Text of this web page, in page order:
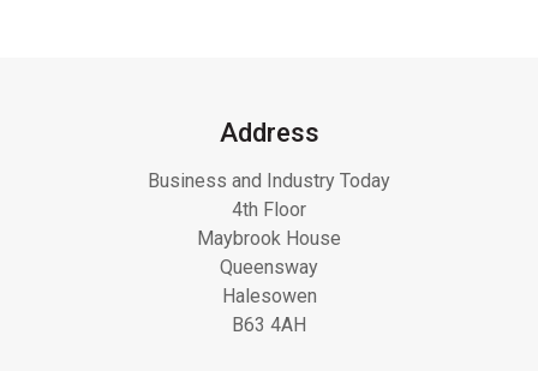
Address
Business and Industry Today
4th Floor
Maybrook House
Queensway
Halesowen
B63 4AH